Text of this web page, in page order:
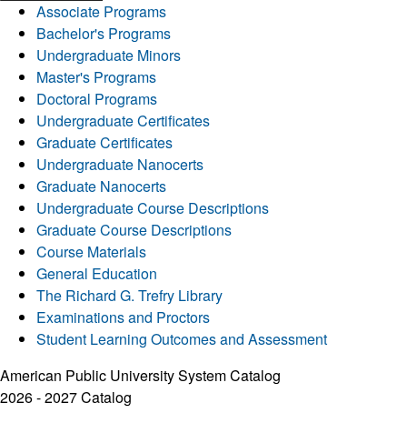
Associate Programs
Bachelor's Programs
Undergraduate Minors
Master's Programs
Doctoral Programs
Undergraduate Certificates
Graduate Certificates
Undergraduate Nanocerts
Graduate Nanocerts
Undergraduate Course Descriptions
Graduate Course Descriptions
Course Materials
General Education
The Richard G. Trefry Library
Examinations and Proctors
Student Learning Outcomes and Assessment
American Public University System Catalog
2026 - 2027 Catalog